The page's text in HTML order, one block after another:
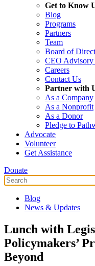
Get to Know
Blog
Programs
Partners
Team
Board of
CEO Advisory
Careers
Contact Us
Partner with
As a Company
As a Nonprofit
As a Donor
Pledge to
Advocate
Volunteer
Get Assistance
Donate
Blog
News & Updates
Lunch with
Policymakers’
Beyond